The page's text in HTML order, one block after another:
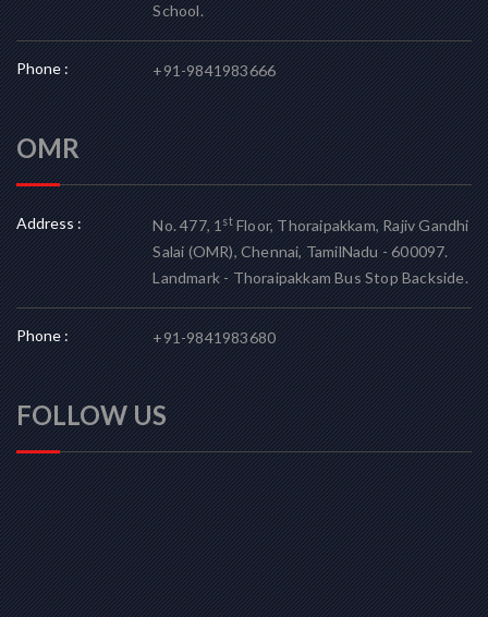
School.
Phone : +91-9841983666
OMR
Address : No. 477, 1stFloor, Thoraipakkam, Rajiv Gandhi
Salai (OMR), Chennai, TamilNadu - 600097.
Landmark - Thoraipakkam Bus Stop Backside.
Phone : +91-9841983680
FOLLOW US